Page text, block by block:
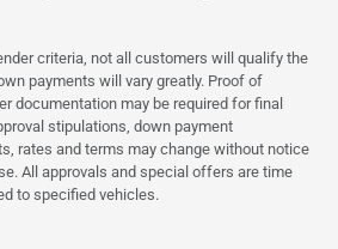
criteria, not all customers will qualify the
payments will vary greatly. Proof of
documentation may be required for final
stipulations, down payment
rates and terms may change without notice
All approvals and special offers are time
to specified vehicles.